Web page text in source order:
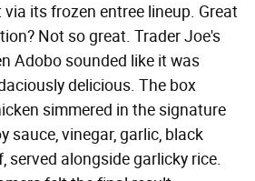
its frozen entree lineup. Great
Not so great. Trader Joe's
Adobo sounded like it was
delicious. The box
simmered in the signature
sauce, vinegar, garlic, black
served alongside garlicky rice.